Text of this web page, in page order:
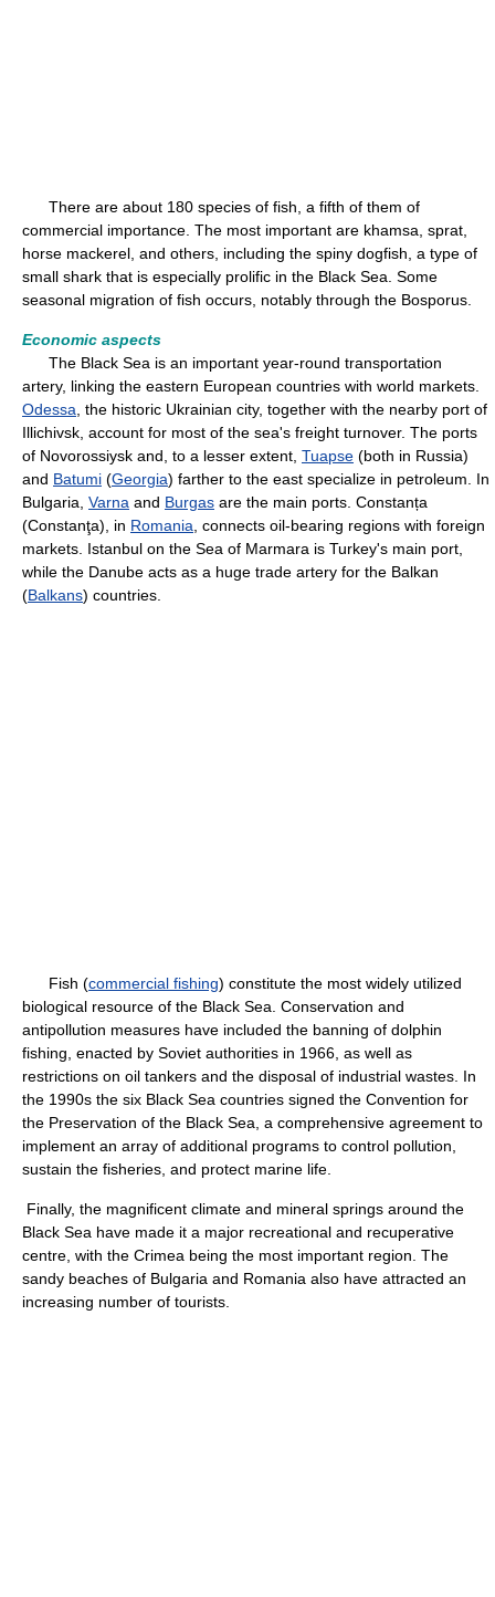
There are about 180 species of fish, a fifth of them of
commercial importance. The most important are khamsa, sprat,
horse mackerel, and others, including the spiny dogfish, a type of
small shark that is especially prolific in the Black Sea. Some
seasonal migration of fish occurs, notably through the Bosporus.
Economic aspects
The Black Sea is an important year-round transportation
artery, linking the eastern European countries with world markets.
Odessa , the historic Ukrainian city, together with the nearby port of
Illichivsk, account for most of the sea's freight turnover. The ports
of Novorossiysk and, to a lesser extent, Tuapse (both in Russia)
and Batumi (Georgia) farther to the east specialize in petroleum. In
Bulgaria, Varna and Burgas are the main ports. Constanța
(Constanţa), in Romania , connects oil-bearing regions with foreign
markets. Istanbul on the Sea of Marmara is Turkey's main port,
while the Danube acts as a huge trade artery for the Balkan
(Balkans) countries.
Fish (commercial fishing) constitute the most widely utilized
biological resource of the Black Sea. Conservation and
antipollution measures have included the banning of dolphin
fishing, enacted by Soviet authorities in 1966, as well as
restrictions on oil tankers and the disposal of industrial wastes. In
the 1990s the six Black Sea countries signed the Convention for
the Preservation of the Black Sea, a comprehensive agreement to
implement an array of additional programs to control pollution,
sustain the fisheries, and protect marine life.
Finally, the magnificent climate and mineral springs around the
Black Sea have made it a major recreational and recuperative
centre, with the Crimea being the most important region. The
sandy beaches of Bulgaria and Romania also have attracted an
increasing number of tourists.